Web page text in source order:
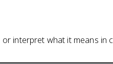
interpret what it means in